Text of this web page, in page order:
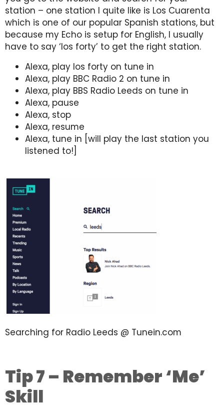
station – one station I quite like is Los Cuarenta
which is one of our popular Spanish stations, but
because my Echo is setup for English, I usually
have to say ‘los forty’ to get the right station.
Alexa, play los forty on tune in
Alexa, play BBC Radio 2 on tune in
Alexa, play BBS Radio Leeds on tune in
Alexa, pause
Alexa, stop
Alexa, resume
Alexa, tune in [will play the last station you
listened to!]
Searching for Radio Leeds @ Tunein.com
Tip 7 – Remember ‘Me’
Skill